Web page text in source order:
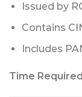
Issued by
Contains
Includes
Time